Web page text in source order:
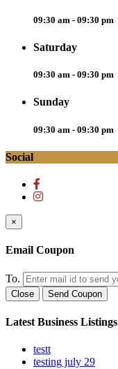
09:30 am - 09:30 pm
Saturday
09:30 am - 09:30 pm
Sunday
09:30 am - 09:30 pm
Social
×
Email Coupon
To.
Close Send Coupon
Latest Business Listings
testt
testing july 29